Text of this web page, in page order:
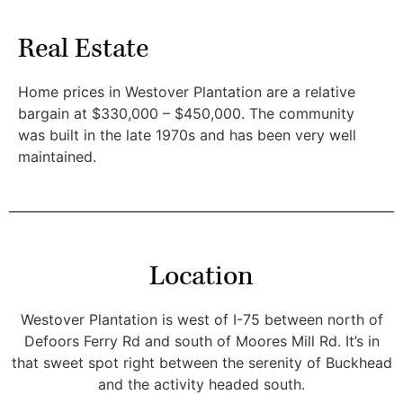
Real Estate
Home prices in Westover Plantation are a relative
bargain at $330,000 – $450,000. The community
was built in the late 1970s and has been very well
maintained.
Location
Westover Plantation is west of I-75 between north of
Defoors Ferry Rd and south of Moores Mill Rd. It’s in
that sweet spot right between the serenity of Buckhead
and the activity headed south.